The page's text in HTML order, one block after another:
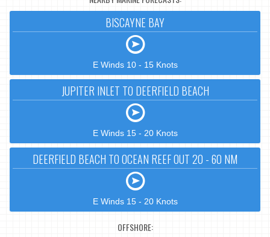
BISCAYNE BAY
E Winds 10 - 15 Knots
JUPITER INLET TO DEERFIELD BEACH
E Winds 15 - 20 Knots
DEERFIELD BEACH TO OCEAN REEF OUT 20 - 60 NM
E Winds 15 - 20 Knots
OFFSHORE: